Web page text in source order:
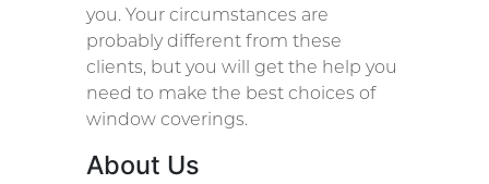
you. Your circumstances are
probably different from these
clients, but you will get the help you
need to make the best choices of
window coverings.
About Us